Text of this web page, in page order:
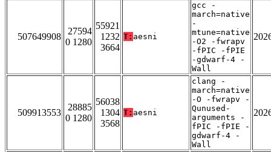
507649908
27594
0 1280
55921
1232
3664
T: aesni
gcc -
march=native
-
mtune=native
-O2 -fwrapv
-fPIC -fPIE
-gdwarf-4 -
Wall
509913553
28885
0 1280
56038
1304
3568
T: aesni
clang -
march=native
-O -fwrapv -
Qunused-
arguments -
fPIC -fPIE -
gdwarf-4 -
Wall